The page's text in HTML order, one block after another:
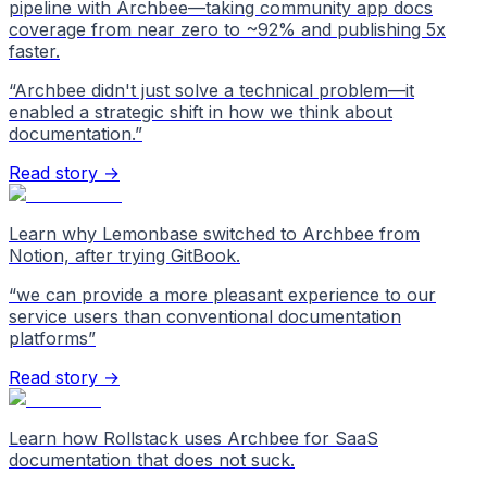
pipeline with Archbee—taking community app docs
coverage from near zero to ~92% and publishing 5x
faster.
“Archbee didn't just solve a technical problem—it
enabled a strategic shift in how we think about
documentation.”
Read story →
Learn why Lemonbase switched to Archbee from
Notion, after trying GitBook.
“we can provide a more pleasant experience to our
service users than conventional documentation
platforms”
Read story →
Learn how Rollstack uses Archbee for SaaS
documentation that does not suck.